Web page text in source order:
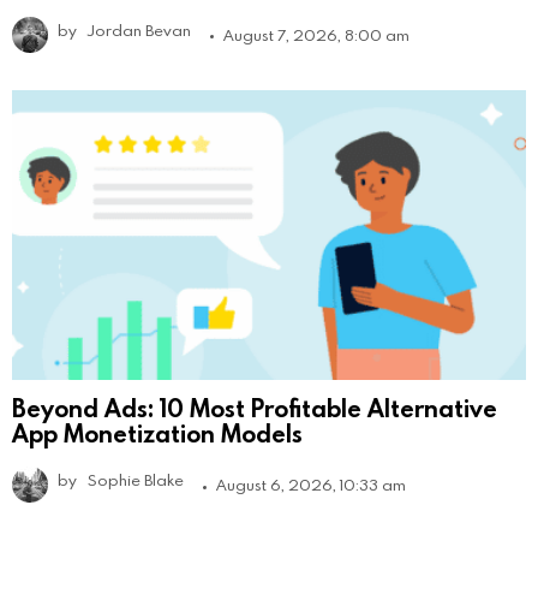
by Jordan Bevan August 7, 2026, 8:00 am
Beyond Ads: 10 Most Profitable Alternative
App Monetization Models
by Sophie Blake August 6, 2026, 10:33 am